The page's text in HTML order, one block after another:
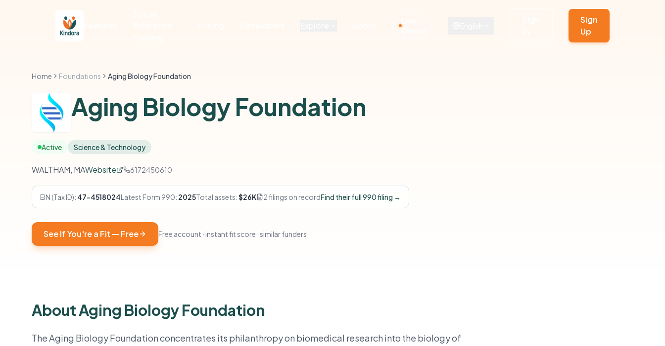
Demos
Sign
Up
Home Foundations Aging Biology Foundation
Aging Biology Foundation
Active Science & Technology
WALTHAM, MAWebsite 6172450610
EIN (Tax ID): 47-4518024Latest Form 990: 2025Total assets:$26K 2 filings on recordFind their full 990 filing →
See If You're a Fit — Free Free account · instant fit score · similar funders
About Aging Biology Foundation
The Aging Biology Foundation concentrates its philanthropy on biomedical research into the biology of